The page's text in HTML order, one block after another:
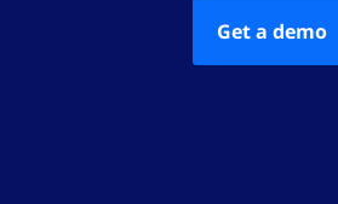
Get a demo